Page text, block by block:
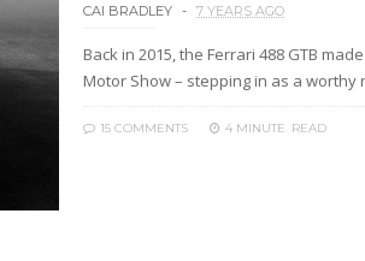
CAI BRADLEY 7 YEARS AGO
Back in 2015, the Ferrari 488 GTB
Motor Show – stepping in as a worthy
15 COMMENTS 4 MINUTE READ